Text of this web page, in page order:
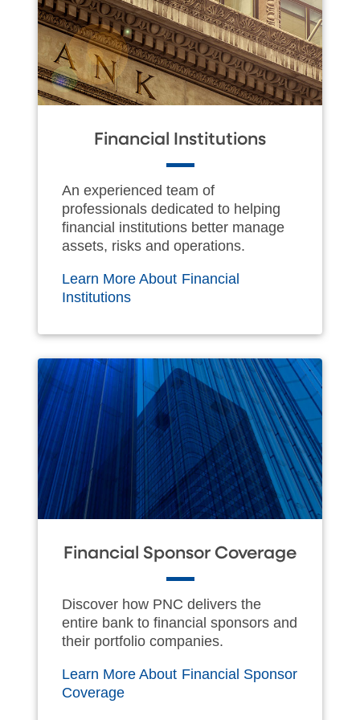
Financial Institutions
An experienced team of
professionals dedicated to helping
financial institutions better manage
assets, risks and operations.
Learn More About Financial
Institutions
Financial Sponsor Coverage
Discover how PNC delivers the
entire bank to financial sponsors and
their portfolio companies.
Learn More About Financial Sponsor
Coverage